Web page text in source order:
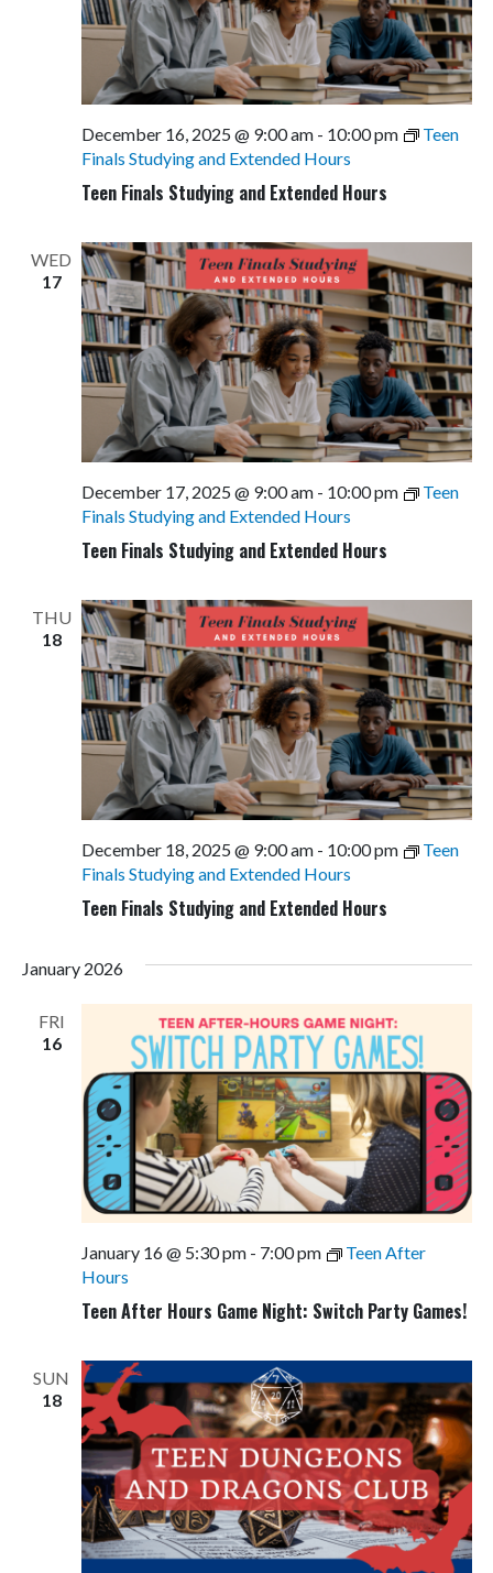
Teen Finals Studying and Extended Hours
December 16, 2025 @ 9:00 am- 10:00 pm
Teen
Finals Studying and Extended Hours
WED
17
Teen Finals Studying and Extended Hours
December 17, 2025 @ 9:00 am- 10:00 pm
Teen
Finals Studying and Extended Hours
THU
18
Teen Finals Studying and Extended Hours
December 18, 2025 @ 9:00 am- 10:00 pm
Teen
Finals Studying and Extended Hours
January 2026
FRI
16
Teen After Hours Game Night: Switch Party Games!
January 16 @ 5:30 pm- 7:00 pm
Teen After
Hours
SUN
18